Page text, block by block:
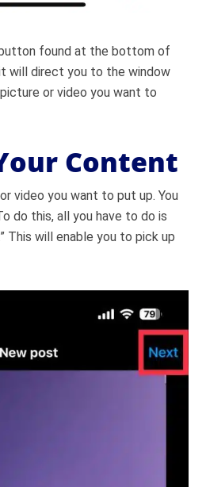
found at the bottom of
will direct you to the window
or video you want to
Content
video you want to put up. You
do this, all you have to do is
This will enable you to pick up